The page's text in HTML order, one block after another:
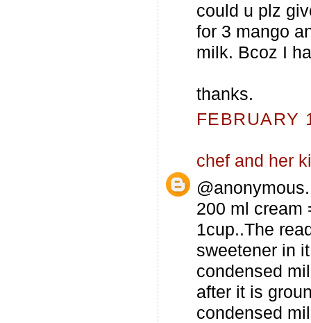
could u plz
for 3 mango
milk. Bcoz I
thanks.
FEBRUARY
chef and her
200 ml cream
1cup..The
sweetener in
condensed
after it is
condensed